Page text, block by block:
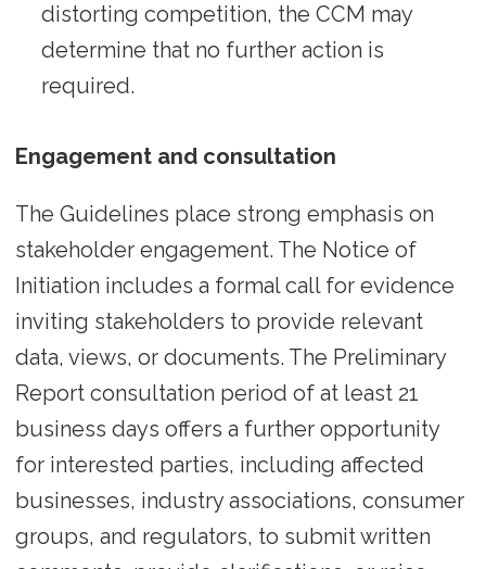
distorting competition, the CCM may
determine that no further action is
required.
Engagement and consultation
The Guidelines place strong emphasis on
stakeholder engagement. The Notice of
Initiation includes a formal call for evidence
inviting stakeholders to provide relevant
data, views, or documents. The Preliminary
Report consultation period of at least 21
business days offers a further opportunity
for interested parties, including affected
businesses, industry associations, consumer
groups, and regulators, to submit written